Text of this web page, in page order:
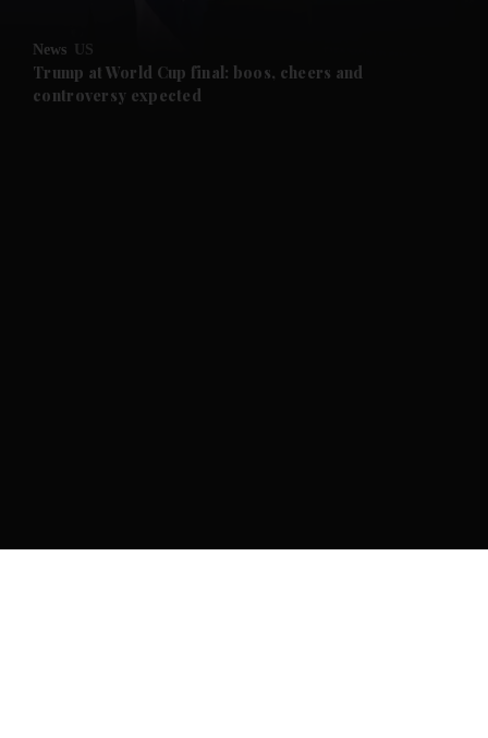
News US
Trump at World Cup final: boos, cheers and
controversy expected